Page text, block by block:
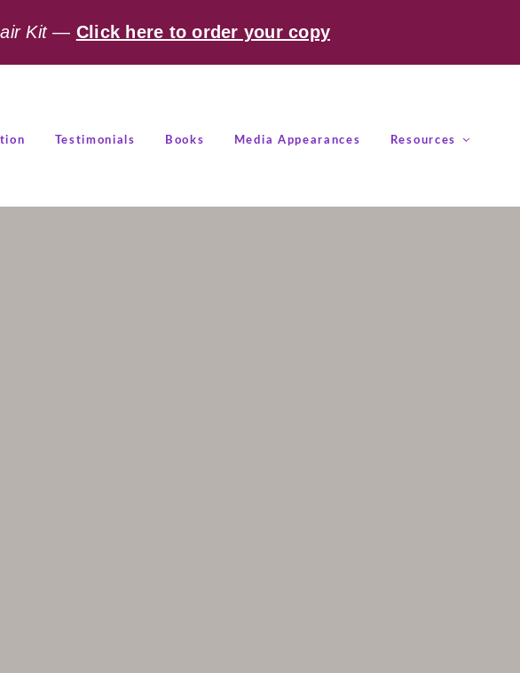
Kit— Click here to order your copy
Testimonials Books Media Appearances Resources